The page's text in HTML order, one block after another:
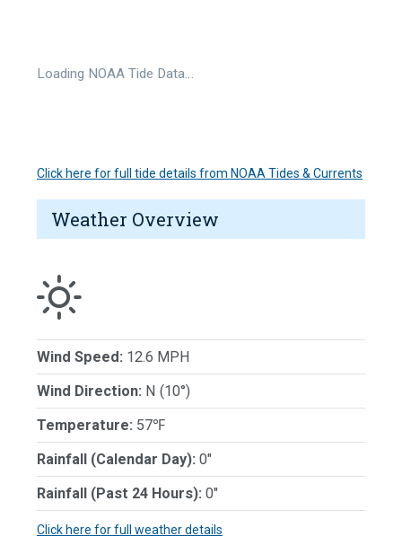
Loading NOAA Tide Data…
Click here for full tide details from NOAA Tides & Currents
Weather Overview
Wind Speed: 12.6 MPH
Wind Direction: N (10°)
Temperature: 57℉
Rainfall (Calendar Day): 0"
Rainfall (Past 24 Hours): 0"
Click here for full weather details